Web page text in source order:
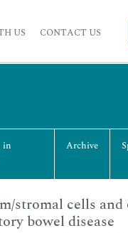
US CONTACT US
in
Archive
stromal cells
bowel disease